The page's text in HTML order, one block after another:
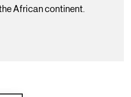
African continent.